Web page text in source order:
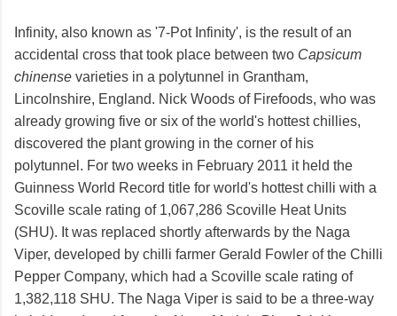
Infinity, also known as '7-Pot Infinity', is the result of an
accidental cross that took place between two Capsicum
chinense varieties in a polytunnel in Grantham,
Lincolnshire, England. Nick Woods of Firefoods, who was
already growing five or six of the world's hottest chillies,
discovered the plant growing in the corner of his
polytunnel. For two weeks in February 2011 it held the
Guinness World Record title for world's hottest chilli with a
Scoville scale rating of 1,067,286 Scoville Heat Units
(SHU). It was replaced shortly afterwards by the Naga
Viper, developed by chilli farmer Gerald Fowler of the Chilli
Pepper Company, which had a Scoville scale rating of
1,382,118 SHU. The Naga Viper is said to be a three-way